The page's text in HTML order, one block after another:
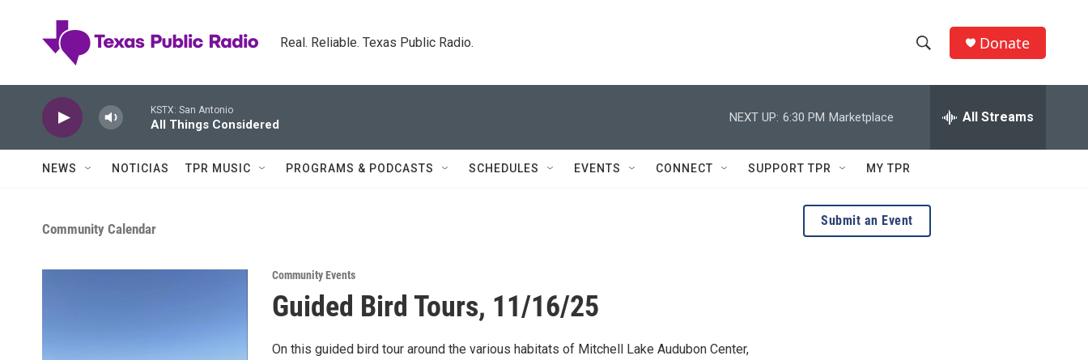
Real. Reliable. Texas Public Radio.
h
w
e
h
Q
r
y
Donate
KSTX: San Antonio
All Things Considered
NEXT UP: 6:30 PM Marketplace All Streams
NEWS NOTICIAS TPR MUSIC PROGRAMS & PODCASTS SCHEDULES EVENTS CONNECT SUPPORT TPR MY TPR
Community Calendar
Community Events
Guided Bird Tours, 11/16/25
On this guided bird tour around the various habitats of Mitchell Lake Audubon Center,
Submit an Event